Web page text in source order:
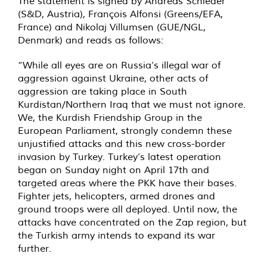
(S&D, Austria), François Alfonsi (Greens/EFA,
France) and Nikolaj Villumsen (GUE/NGL,
Denmark) and reads as follows:
“While all eyes are on Russia’s illegal war of
aggression against Ukraine, other acts of
aggression are taking place in South
Kurdistan/Northern Iraq that we must not ignore.
We, the Kurdish Friendship Group in the
European Parliament, strongly condemn these
unjustified attacks and this new cross-border
invasion by Turkey. Turkey’s latest operation
began on Sunday night on April 17th and
targeted areas where the PKK have their bases.
Fighter jets, helicopters, armed drones and
ground troops were all deployed. Until now, the
attacks have concentrated on the Zap region, but
the Turkish army intends to expand its war
further.